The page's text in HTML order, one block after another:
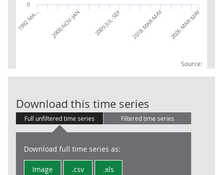
Source:
1992 MA… 2000 NOV-JAN 2009 JUL-SEP 2018 MAR-MAY 2026 MAR-MAY
0
Download this time series
Full unfiltered time series Filtered time series
Download full time series as:
Image .csv .xls